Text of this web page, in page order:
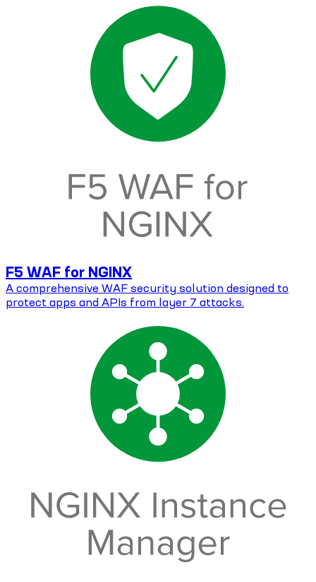
F5 WAF for NGINX
A comprehensive WAF security solution designed to
protect apps and APIs from layer 7 attacks.